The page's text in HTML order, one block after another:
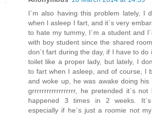
I`m also having this problem lately, I
when I asleep I fart, and it`s very
to hate my tummy, I`m a student and
with boy student since the shared
don`t fart during the day, if I have to do
toilet like a proper lady, but lately, I
to fart when I asleep, and of course, I
and woke up, he was awake doing his
grrrrrrrrrrrrrrrrrr, he pretended it`s not
happened 3 times in 2 weeks. It`s
especially if he`s just a roomie not